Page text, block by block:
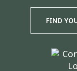
FIND